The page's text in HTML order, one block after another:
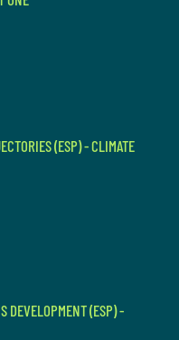
(ESP) - CLIMATE
DEVELOPMENT (ESP) -